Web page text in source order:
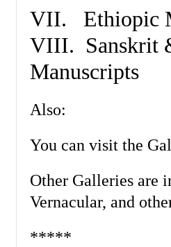
VII. Ethiopic
VIII. Sanskrit
Manuscripts
Also:
You can visit the
Other Galleries are
Vernacular, and
*****